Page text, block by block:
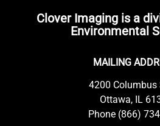
Clover Imaging is a
Environmental
MAILING
4200 Columbus
Ottawa, IL
Phone (866)